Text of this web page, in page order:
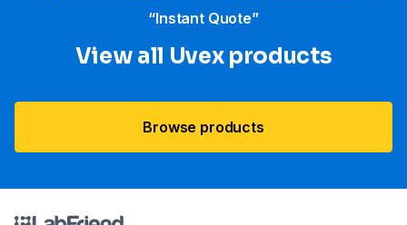
“Instant Quote”
View all Uvex products
Browse products